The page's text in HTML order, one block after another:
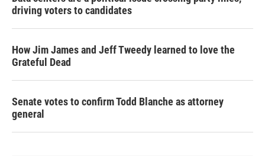
driving voters to candidates
How Jim James and Jeff Tweedy learned to love the
Grateful Dead
Senate votes to confirm Todd Blanche as attorney
general